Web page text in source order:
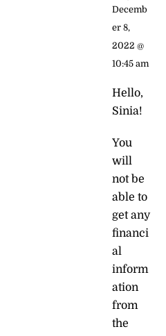
Decemb
er 8,
2022 @
10:45 am
Hello,
Sinia!
You
will
not be
able to
get any
financi
al
inform
ation
from
the